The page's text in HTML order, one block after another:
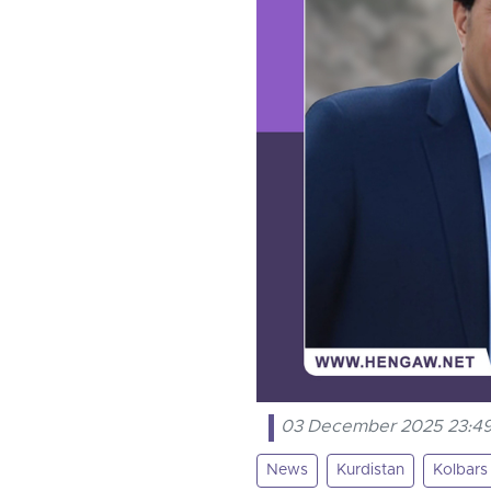
03 December 2025
News Kurdistan Kolbars